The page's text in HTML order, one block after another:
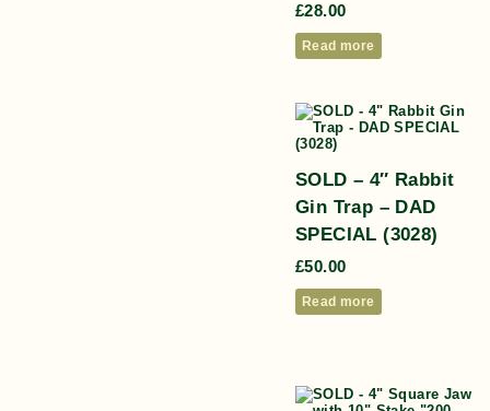
£28.00
Read more
SOLD – 4″ Rabbit
Gin Trap – DAD
SPECIAL (3028)
£50.00
Read more